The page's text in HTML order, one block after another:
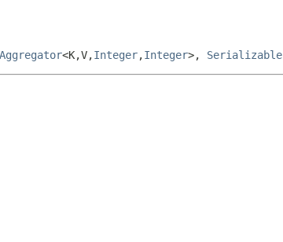
<K,V,Integer,Integer>, Serializable